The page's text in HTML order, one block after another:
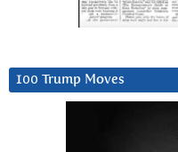
100 Trump Moves